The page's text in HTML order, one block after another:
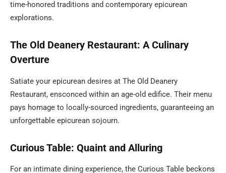
time-honored traditions and contemporary epicurean
explorations.
The Old Deanery Restaurant: A Culinary
Overture
Satiate your epicurean desires at The Old Deanery
Restaurant, ensconced within an age-old edifice. Their menu
pays homage to locally-sourced ingredients, guaranteeing an
unforgettable epicurean sojourn.
Curious Table: Quaint and Alluring
For an intimate dining experience, the Curious Table beckons